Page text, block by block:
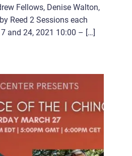
Fellows, Denise Walton,
Reed 2 Sessions each
and 24, 2021 10:00 – […]